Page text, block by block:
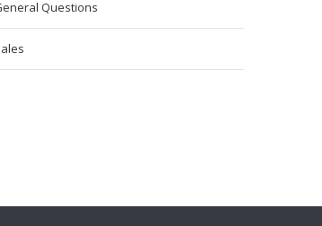
Questions